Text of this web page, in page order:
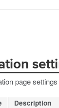
page
Description